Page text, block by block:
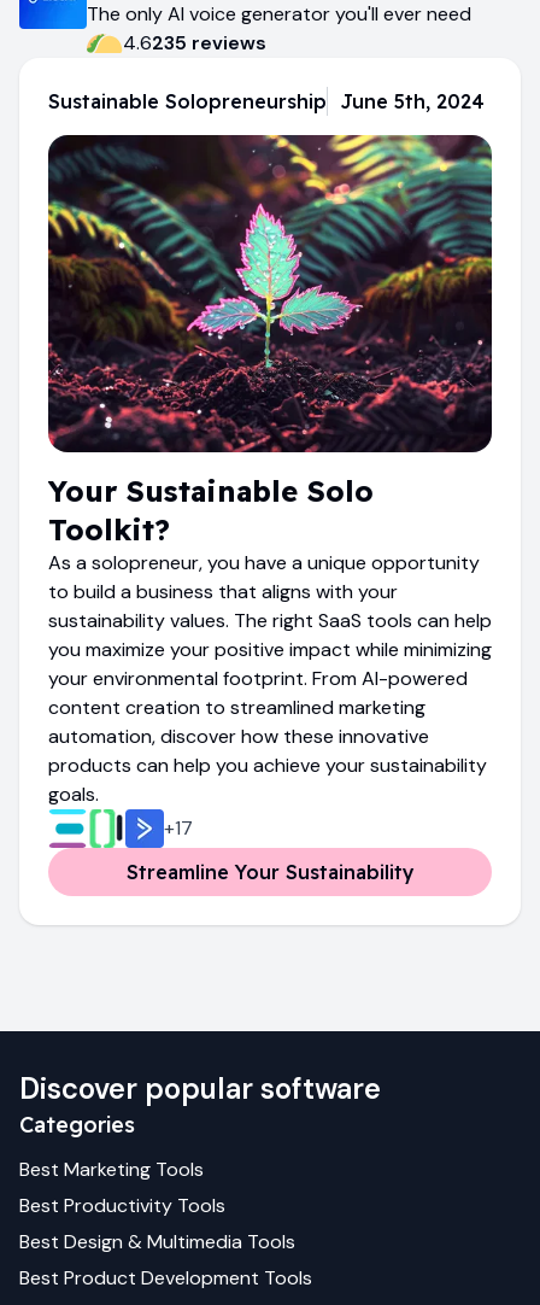
The only AI voice generator you'll ever need
4.6235 reviews
Sustainable Solopreneurship June 5th, 2024
Your Sustainable Solo
Toolkit?
As a solopreneur, you have a unique opportunity
to build a business that aligns with your
sustainability values. The right SaaS tools can help
you maximize your positive impact while minimizing
your environmental footprint. From AI-powered
content creation to streamlined marketing
automation, discover how these innovative
products can help you achieve your sustainability
goals.
+17
Streamline Your Sustainability
Discover popular software
Categories
Best Marketing Tools
Best Productivity Tools
Best Design & Multimedia Tools
Best Product Development Tools